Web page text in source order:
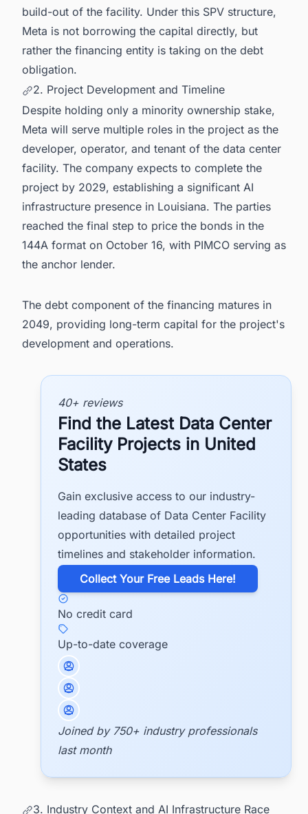
build-out of the facility. Under this SPV structure,
Meta is not borrowing the capital directly, but
rather the financing entity is taking on the debt
obligation.
2. Project Development and Timeline
Despite holding only a minority ownership stake,
Meta will serve multiple roles in the project as the
developer, operator, and tenant of the data center
facility. The company expects to complete the
project by 2029, establishing a significant AI
infrastructure presence in Louisiana. The parties
reached the final step to price the bonds in the
144A format on October 16, with PIMCO serving as
the anchor lender.
The debt component of the financing matures in
2049, providing long-term capital for the project's
development and operations.
40+ reviews
Find the Latest Data Center
Facility Projects in United
States
Gain exclusive access to our industry-
leading database of Data Center Facility
opportunities with detailed project
timelines and stakeholder information.
​Collect Your Free Leads Here!
No credit card
Up-to-date coverage
Joined by 750+ industry professionals
last month
3. Industry Context and AI Infrastructure Race